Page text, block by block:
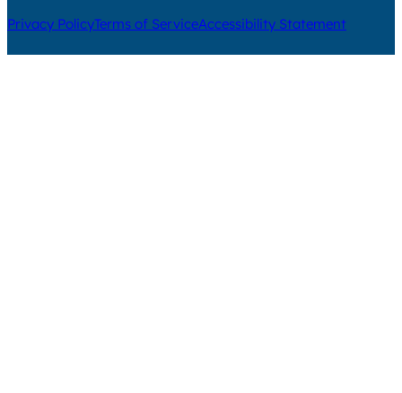
Privacy PolicyTerms of ServiceAccessibility Statement